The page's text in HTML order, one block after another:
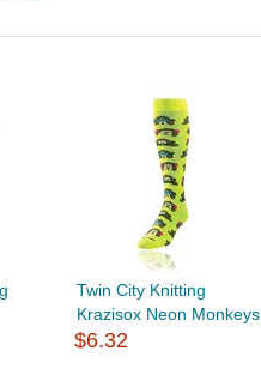
Twin City Knitting
Krazisox Neon Monkeys
$6.32